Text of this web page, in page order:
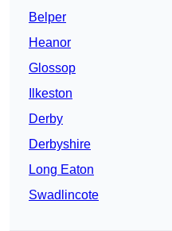
Belper
Heanor
Glossop
Ilkeston
Derby
Derbyshire
Long Eaton
Swadlincote